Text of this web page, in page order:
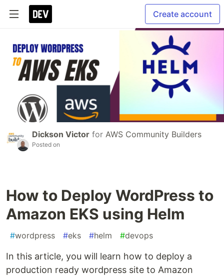
Create account
Dickson Victor for AWS Community Builders
Posted on
How to Deploy WordPress to
Amazon EKS using Helm
#wordpress #eks #helm #devops
In this article, you will learn how to deploy a
production ready wordpress site to Amazon